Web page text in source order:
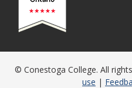
© Conestoga College. All
use |